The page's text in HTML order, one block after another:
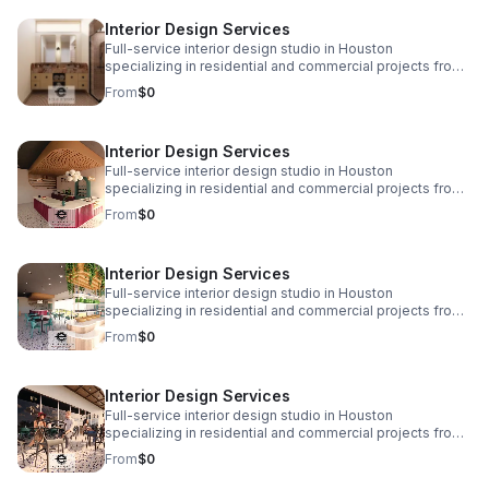
design@eplusinteriors.com Instagram: @eplusinteriors
LinkedIn: E Plus Interiors | LinkedIn
Interior Design Services
Full-service interior design studio in Houston
specializing in residential and commercial projects from
initial concept and space planning to detailed drawings,
finish selections, custom furnishings, and project
design@eplusinteriors.com Instagram: @eplusinteriors
LinkedIn: E Plus Interiors | LinkedIn
From$0
Interior Design Services
Full-service interior design studio in Houston
specializing in residential and commercial projects from
initial concept and space planning to detailed drawings,
finish selections, custom furnishings, and project
design@eplusinteriors.com Instagram: @eplusinteriors
LinkedIn: E Plus Interiors | LinkedIn
From$0
Interior Design Services
Full-service interior design studio in Houston
specializing in residential and commercial projects from
initial concept and space planning to detailed drawings,
finish selections, custom furnishings, and project
design@eplusinteriors.com Instagram: @eplusinteriors
LinkedIn: E Plus Interiors | LinkedIn
From$0
Interior Design Services
Full-service interior design studio in Houston
specializing in residential and commercial projects from
initial concept and space planning to detailed drawings,
finish selections, custom furnishings, and project
From$0